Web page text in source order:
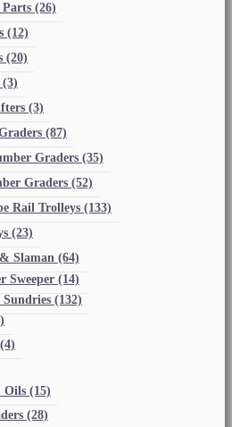
Parts (26)
(12)
(20)
(3)
(3)
(87)
Graders (35)
Graders (52)
Rail Trolleys (133)
(23)
Slaman (64)
Sweeper (14)
(132)
(4)
Oils (15)
(28)